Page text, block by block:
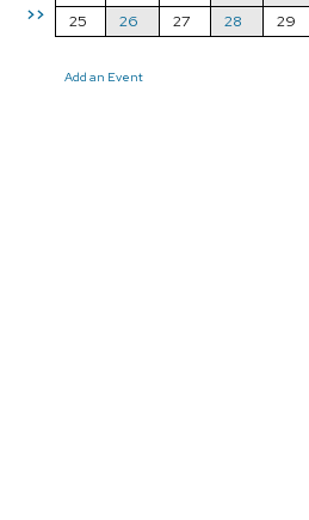
>>
25
26 27 28 29
Add an Event